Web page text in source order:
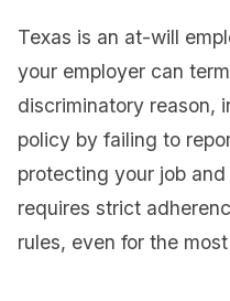
Texas is an at-will
your employer can
discriminatory reason,
policy by failing to
protecting your job
requires strict
rules, even for the